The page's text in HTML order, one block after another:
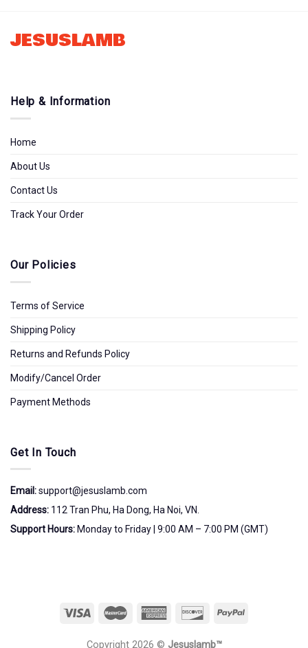
JESUSLAMB
Help & Information
Home
About Us
Contact Us
Track Your Order
Our Policies
Terms of Service
Shipping Policy
Returns and Refunds Policy
Modify/Cancel Order
Payment Methods
Get In Touch
Email:support@jesuslamb.com
Address: 112 Tran Phu, Ha Dong, Ha Noi, VN.
Support Hours: Monday to Friday | 9:00 AM – 7:00 PM (GMT)
Copyright 2026 © Jesuslamb™️